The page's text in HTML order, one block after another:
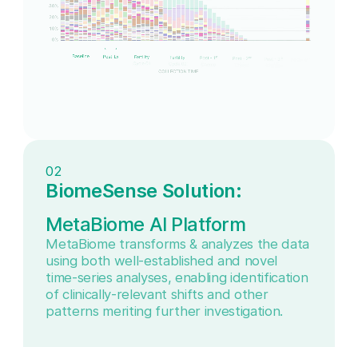
02
BiomeSense Solution:
MetaBiome AI Platform
MetaBiome transforms & analyzes the data
using both well-established and novel
time-series analyses, enabling identification
of clinically-relevant shifts and other
patterns meriting further investigation.